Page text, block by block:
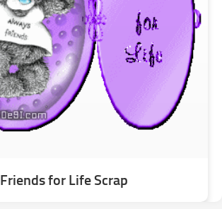
Friends for Life Scrap